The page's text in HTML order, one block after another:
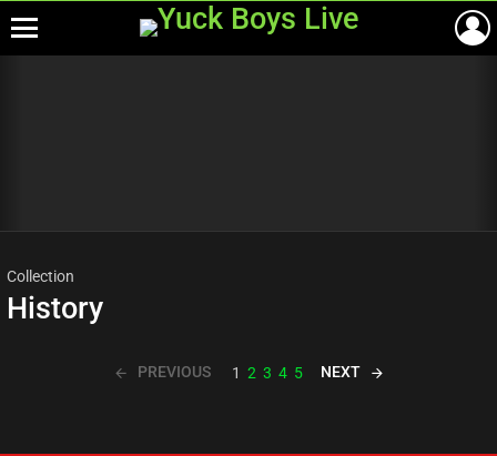
Collection
History
PREVIOUS 1 2 3 4 5 NEXT